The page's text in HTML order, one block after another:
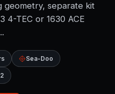
geometry, separate kit
4-TEC or 1630 ACE
Sea-Doo